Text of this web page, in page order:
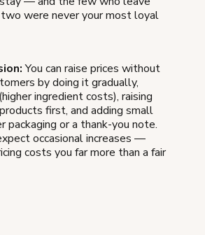
were never your most loyal
You can raise prices without
by doing it gradually,
ingredient costs), raising
first, and adding small
packaging or a thank-you note.
occasional increases —
costs you far more than a fair